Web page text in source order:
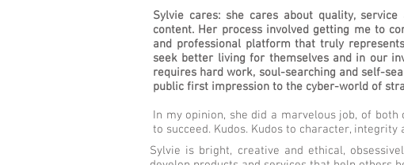
Sylvie cares: she cares about quality,
content. Her process involved getting me to
and professional platform that truly
seek better living for themselves and in our
requires hard work, soul-searching and self-
public first impression to the cyber-world of
In my opinion, she did a marvelous job, of
to succeed. Kudos. Kudos to character, integrity
Sylvie is bright, creative and ethical,